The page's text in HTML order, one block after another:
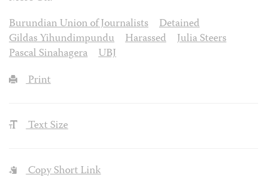
Burundian Union of Journalists
Detained
Gildas Yihundimpundu
Harassed
Julia Steers
Pascal Sinahagera
UBJ
Print
Text Size
Copy Short Link